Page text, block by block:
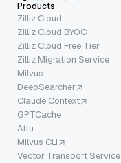
Products
Zilliz Cloud
Zilliz Cloud BYOC
Zilliz Cloud Free Tier
Zilliz Migration Service
Milvus
DeepSearcher
Claude Context
GPTCache
Attu
Milvus CLI
Vector Transport Service